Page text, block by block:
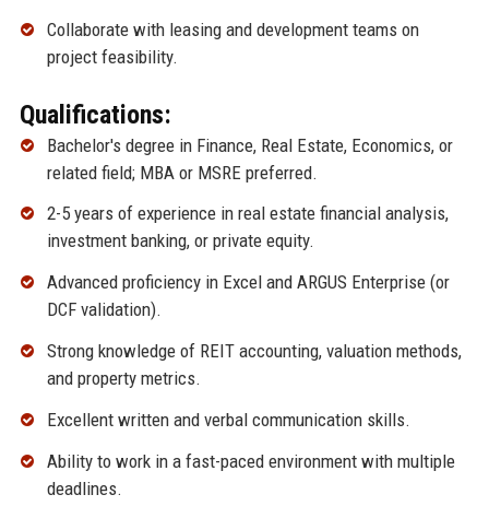
Collaborate with leasing and development teams on
project feasibility.
Qualifications:
Bachelor's degree in Finance, Real Estate, Economics, or
related field; MBA or MSRE preferred.
2-5 years of experience in real estate financial analysis,
investment banking, or private equity.
Advanced proficiency in Excel and ARGUS Enterprise (or
DCF validation).
Strong knowledge of REIT accounting, valuation methods,
and property metrics.
Excellent written and verbal communication skills.
Ability to work in a fast-paced environment with multiple
deadlines.